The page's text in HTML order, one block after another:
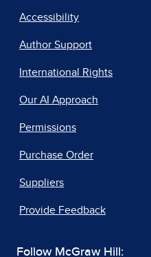
Accessibility
Author Support
International Rights
Our AI Approach
Permissions
Purchase Order
Suppliers
Provide Feedback
Follow McGraw Hill: